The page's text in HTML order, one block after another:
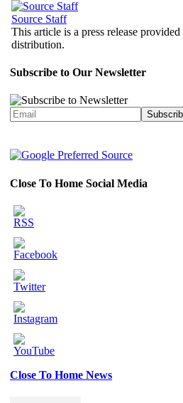
Source Staff
This article is a press release
distribution.
Subscribe to Our Newsletter
Close To Home Social Media
Close To Home News